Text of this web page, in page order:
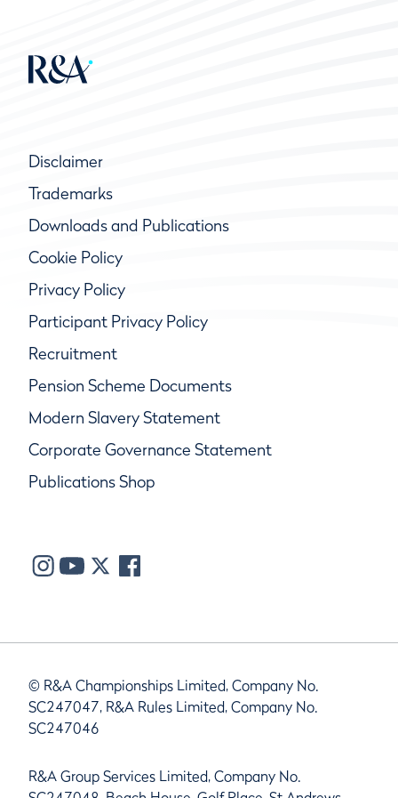
Disclaimer
Trademarks
Downloads and Publications
Cookie Policy
Privacy Policy
Participant Privacy Policy
Recruitment
Pension Scheme Documents
Modern Slavery Statement
Corporate Governance Statement
Publications Shop
© R&A Championships Limited, Company No.
SC247047, R&A Rules Limited, Company No.
SC247046
R&A Group Services Limited, Company No.